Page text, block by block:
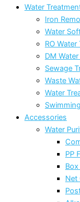
Water
Iron
Water
RO
DM
Sewage
Waste
Water
Accessories
Water
PP
Net